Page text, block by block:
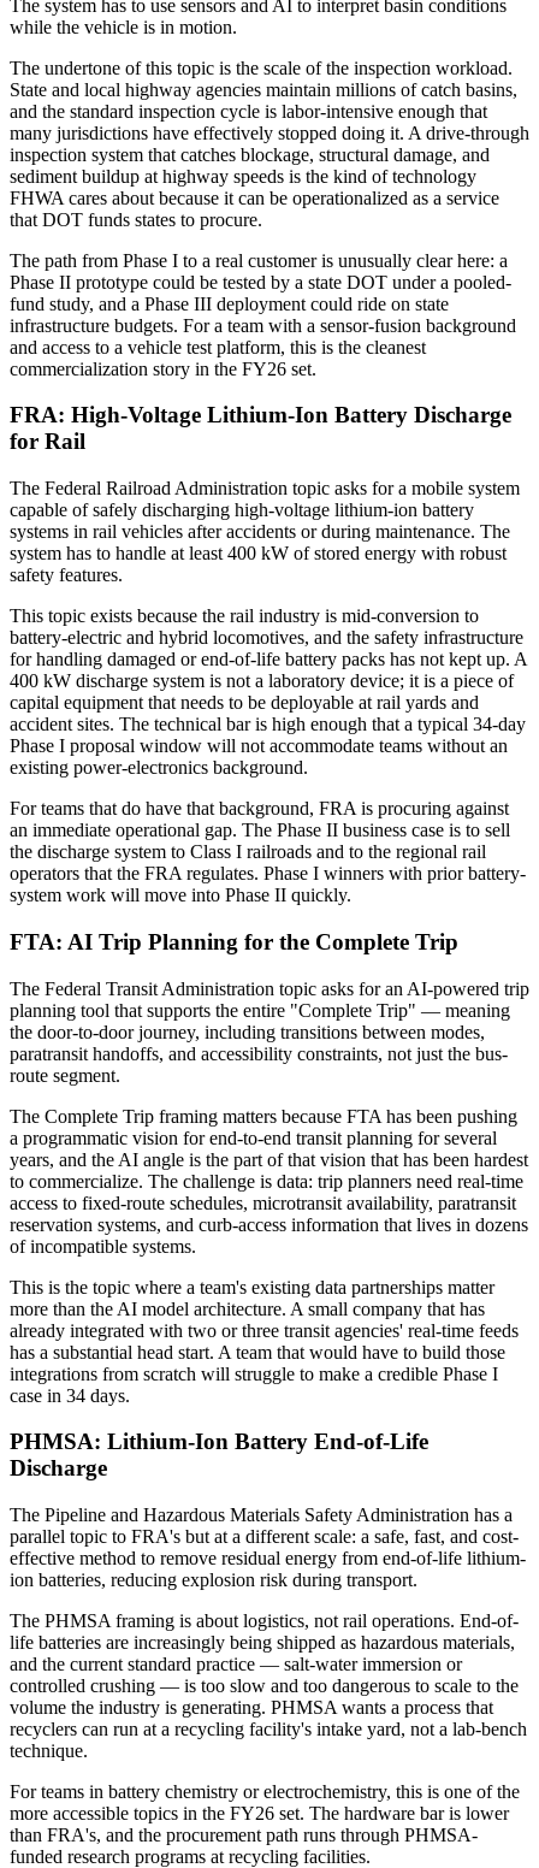
The system has to use sensors and AI to interpret basin conditions
while the vehicle is in motion.
The undertone of this topic is the scale of the inspection workload.
State and local highway agencies maintain millions of catch basins,
and the standard inspection cycle is labor-intensive enough that
many jurisdictions have effectively stopped doing it. A drive-through
inspection system that catches blockage, structural damage, and
sediment buildup at highway speeds is the kind of technology
FHWA cares about because it can be operationalized as a service
that DOT funds states to procure.
The path from Phase I to a real customer is unusually clear here: a
Phase II prototype could be tested by a state DOT under a pooled-
fund study, and a Phase III deployment could ride on state
infrastructure budgets. For a team with a sensor-fusion background
and access to a vehicle test platform, this is the cleanest
commercialization story in the FY26 set.
FRA: High-Voltage Lithium-Ion Battery Discharge
for Rail
The Federal Railroad Administration topic asks for a mobile system
capable of safely discharging high-voltage lithium-ion battery
systems in rail vehicles after accidents or during maintenance. The
system has to handle at least 400 kW of stored energy with robust
safety features.
This topic exists because the rail industry is mid-conversion to
battery-electric and hybrid locomotives, and the safety infrastructure
for handling damaged or end-of-life battery packs has not kept up. A
400 kW discharge system is not a laboratory device; it is a piece of
capital equipment that needs to be deployable at rail yards and
accident sites. The technical bar is high enough that a typical 34-day
Phase I proposal window will not accommodate teams without an
existing power-electronics background.
For teams that do have that background, FRA is procuring against
an immediate operational gap. The Phase II business case is to sell
the discharge system to Class I railroads and to the regional rail
operators that the FRA regulates. Phase I winners with prior battery-
system work will move into Phase II quickly.
FTA: AI Trip Planning for the Complete Trip
The Federal Transit Administration topic asks for an AI-powered trip
planning tool that supports the entire "Complete Trip" — meaning
the door-to-door journey, including transitions between modes,
paratransit handoffs, and accessibility constraints, not just the bus-
route segment.
The Complete Trip framing matters because FTA has been pushing
a programmatic vision for end-to-end transit planning for several
years, and the AI angle is the part of that vision that has been hardest
to commercialize. The challenge is data: trip planners need real-time
access to fixed-route schedules, microtransit availability, paratransit
reservation systems, and curb-access information that lives in dozens
of incompatible systems.
This is the topic where a team's existing data partnerships matter
more than the AI model architecture. A small company that has
already integrated with two or three transit agencies' real-time feeds
has a substantial head start. A team that would have to build those
integrations from scratch will struggle to make a credible Phase I
case in 34 days.
PHMSA: Lithium-Ion Battery End-of-Life
Discharge
The Pipeline and Hazardous Materials Safety Administration has a
parallel topic to FRA's but at a different scale: a safe, fast, and cost-
effective method to remove residual energy from end-of-life lithium-
ion batteries, reducing explosion risk during transport.
The PHMSA framing is about logistics, not rail operations. End-of-
life batteries are increasingly being shipped as hazardous materials,
and the current standard practice — salt-water immersion or
controlled crushing — is too slow and too dangerous to scale to the
volume the industry is generating. PHMSA wants a process that
recyclers can run at a recycling facility's intake yard, not a lab-bench
technique.
For teams in battery chemistry or electrochemistry, this is one of the
more accessible topics in the FY26 set. The hardware bar is lower
than FRA's, and the procurement path runs through PHMSA-
funded research programs at recycling facilities.